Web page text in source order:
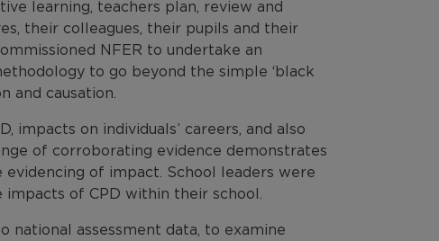
learning, teachers plan, review and
their colleagues, their pupils and their
NFER to undertake an
to go beyond the simple ‘black
and causation.
impacts on individuals’ careers, and also
of corroborating evidence demonstrates
of impact. School leaders were
of CPD within their school.
national assessment data, to examine